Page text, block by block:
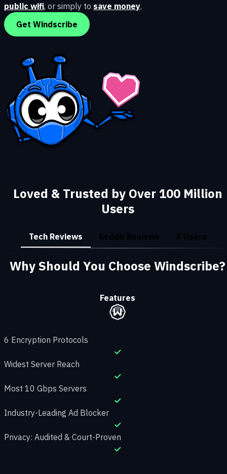
public wifi, or simply to save money.
Get Windscribe
Loved & Trusted by Over 100 Million
Users
Tech Reviews Reddit Reviews X Users
Why Should You Choose Windscribe?
Features
6 Encryption Protocols
Widest Server Reach
Most 10 Gbps Servers
Industry-Leading Ad Blocker
Privacy: Audited & Court-Proven